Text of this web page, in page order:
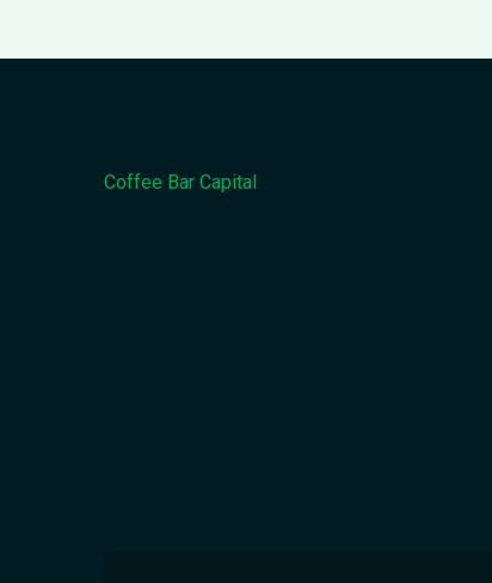
Coffee Bar Capital